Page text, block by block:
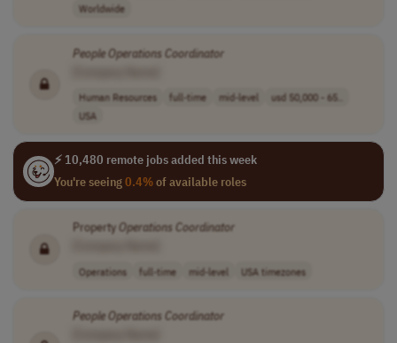
Worldwide
PeopleOperations Coordinator
Human Resources full-time mid-level
usd 50,000 - 65..
USA
⚡ 10,480 remote jobs added this week
You're seeing0.4%of available roles
PropertyOperations Coordinator
Operations full-time mid-level USA timezones
PeopleOperations Coordinator